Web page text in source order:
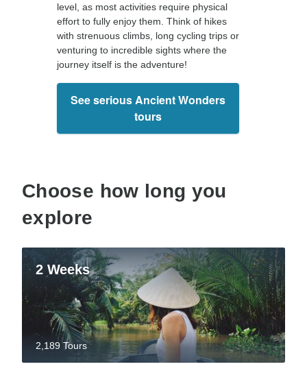
level, as most activities require physical
effort to fully enjoy them. Think of hikes
with strenuous climbs, long cycling trips or
venturing to incredible sights where the
journey itself is the adventure!
See serious Ancient Wonders
tours
Choose how long you
explore
2 Weeks
2,189 Tours